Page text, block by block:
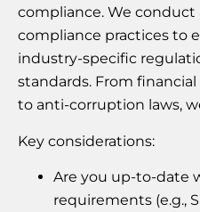
compliance. We
compliance practices to
industry-specific
standards. From
to anti-corruption laws,
Key considerations:
Are you up-to-date
requirements (e.g.,